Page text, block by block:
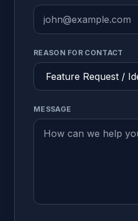
REASON FOR CONTACT
MESSAGE